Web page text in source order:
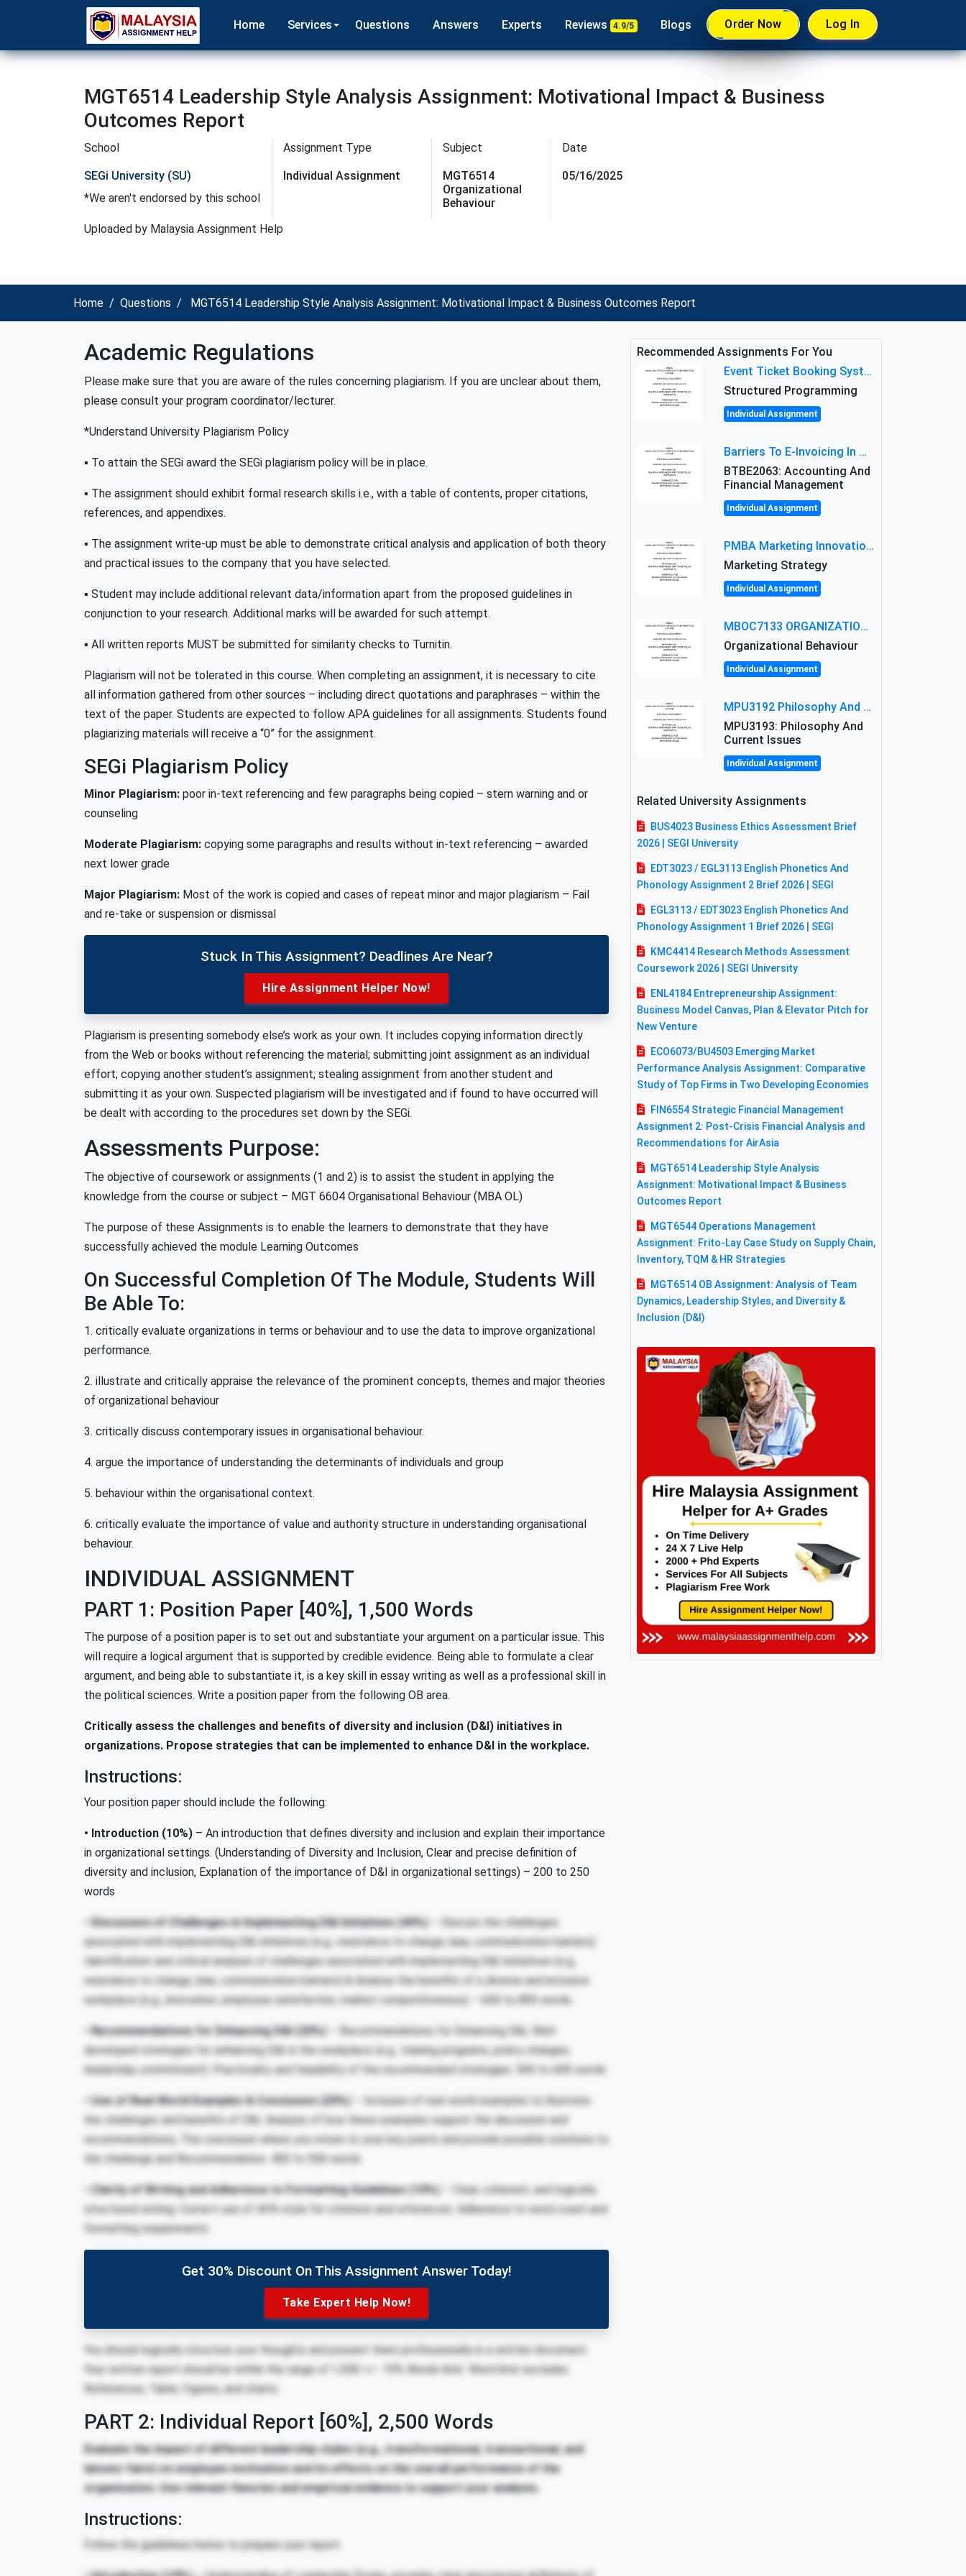
Home Services Questions Answers Experts Reviews 4.9/5 Blogs Order Now Log In
MGT6514 Leadership Style Analysis Assignment: Motivational Impact & Business
Outcomes Report
School
SEGi University (SU)
*We aren't endorsed by this school
Assignment Type
Individual Assignment
Subject
MGT6514
Organizational
Behaviour
Uploaded by Malaysia Assignment Help
Date
05/16/2025
Home Questions MGT6514 Leadership Style Analysis Assignment: Motivational Impact & Business Outcomes Report
Academic Regulations
Please make sure that you are aware of the rules concerning plagiarism. If you are unclear about them,
please consult your program coordinator/lecturer.
*Understand University Plagiarism Policy
▪ To attain the SEGi award the SEGi plagiarism policy will be in place.
▪ The assignment should exhibit formal research skills i.e., with a table of contents, proper citations,
references, and appendixes.
▪ The assignment write-up must be able to demonstrate critical analysis and application of both theory
and practical issues to the company that you have selected.
▪ Student may include additional relevant data/information apart from the proposed guidelines in
conjunction to your research. Additional marks will be awarded for such attempt.
▪ All written reports MUST be submitted for similarity checks to Turnitin.
Plagiarism will not be tolerated in this course. When completing an assignment, it is necessary to cite
all information gathered from other sources – including direct quotations and paraphrases – within the
text of the paper. Students are expected to follow APA guidelines for all assignments. Students found
plagiarizing materials will receive a “0” for the assignment.
SEGi Plagiarism Policy
Minor Plagiarism: poor in-text referencing and few paragraphs being copied – stern warning and or
counseling
Moderate Plagiarism: copying some paragraphs and results without in-text referencing – awarded
next lower grade
Major Plagiarism: Most of the work is copied and cases of repeat minor and major plagiarism – Fail
and re-take or suspension or dismissal
Stuck In This Assignment? Deadlines Are Near?
Hire Assignment Helper Now!
Plagiarism is presenting somebody else’s work as your own. It includes copying information directly
from the Web or books without referencing the material; submitting joint assignment as an individual
effort; copying another student’s assignment; stealing assignment from another student and
submitting it as your own. Suspected plagiarism will be investigated and if found to have occurred will
be dealt with according to the procedures set down by the SEGi.
Assessments Purpose:
The objective of coursework or assignments (1 and 2) is to assist the student in applying the
knowledge from the course or subject – MGT 6604 Organisational Behaviour (MBA OL)
The purpose of these Assignments is to enable the learners to demonstrate that they have
successfully achieved the module Learning Outcomes
On Successful Completion Of The Module, Students Will
Be Able To:
1. critically evaluate organizations in terms or behaviour and to use the data to improve organizational
performance.
2. illustrate and critically appraise the relevance of the prominent concepts, themes and major theories
of organizational behaviour
3. critically discuss contemporary issues in organisational behaviour.
4. argue the importance of understanding the determinants of individuals and group
5. behaviour within the organisational context.
6. critically evaluate the importance of value and authority structure in understanding organisational
behaviour.
INDIVIDUAL ASSIGNMENT
PART 1: Position Paper [40%] , 1,500 Words
The purpose of a position paper is to set out and substantiate your argument on a particular issue. This
will require a logical argument that is supported by credible evidence. Being able to formulate a clear
argument, and being able to substantiate it, is a key skill in essay writing as well as a professional skill in
the political sciences. Write a position paper from the following OB area.
Critically assess the challenges and benefits of diversity and inclusion (D&I) initiatives in
organizations. Propose strategies that can be implemented to enhance D&I in the workplace.
Instructions:
Your position paper should include the following:
• Introduction (10%) – An introduction that defines diversity and inclusion and explain their importance
in organizational settings. (Understanding of Diversity and Inclusion, Clear and precise definition of
diversity and inclusion, Explanation of the importance of D&I in organizational settings) – 200 to 250
words
• Discussion of Challenges in Implementing D&I Initiatives(40%)
– Discuss the challenges
associated with implementing D&I initiatives (e.g., resistance to change, bias, communication barriers).
Identification and critical analysis of challenges associated with implementing D&I initiatives (e.g.,
resistance to change, bias, communication barriers) & Analyse the benefits of a diverse and inclusive
workplace (e.g., innovation, employee satisfaction, market competitiveness) –
600 to 800 words
• Recommendations for Enhancing D&I(20%)
– Recommendations for Enhancing D&I, Well-
developed strategies for enhancing D&I in the workplace (e.g., training programs, policy changes,
leadership commitment). Practicality and feasibility of the recommended strategies.
500 to 600 words
• Use of Real-World Examples & Conclusion(20%)
– Inclusion of real-world examples to illustrate
the challenges and benefits of D&I. Analysis of how these examples support the discussion and
recommendations, The conclusion where you return to your key points and provide possible solutions to
the challenge and Recommendation.
400 to 500 words
• Clarity of Writing and Adherence to Formatting Guidelines (10%)
– Clear, coherent, and logically
structured writing. Correct use of APA style for citations and references. Adherence to word count and
formatting requirements.
Get 30% Discount On This Assignment Answer Today!
Take Expert Help Now!
You should logically structure your thoughts and present them professionally in a written document.
Your written report should be within the range of 1,500 +/- 10% Words limit. Word limit excludes
References, Table, Figures, and charts.
PART 2: Individual Report [60%] , 2,500 Words
Evaluate the impact of different leadership styles (e.g., transformational, transactional, and
laissez-faire) on employee motivation and its effects on the overall performance of the
organization. Use relevant theories and empirical evidence to support your analysis.
Instructions:
Follow the guidelines below to prepare your report.
Recommended Assignments For You
Event Ticket Booking System Assignment : Structured Programming
Structured Programming
Individual Assignment
Barriers To E-Invoicing In Malaysia: An Analysis Of Technological And Regulatory Challenges
BTBE2063: Accounting And
Financial Management
Individual Assignment
PMBA Marketing Innovation Assignment (30%): Marketing Plan For New Product Launch In Malaysia
Marketing Strategy
Individual Assignment
MBOC7133 ORGANIZATIONAL BEHAVIOUR LEVEL 7 ASSESSMENT: ANALYZING THE LEADERSHIP OF SIR ERNEST SHACKLETON'S
Organizational Behaviour
Individual Assignment
MPU3192 Philosophy And Current Issues Level: Short Semester Assignmment: Philosophy And Critical Thinking
MPU3193: Philosophy And
Current Issues
Individual Assignment
Related University Assignments
BUS4023 Business Ethics Assessment Brief
2026 | SEGI University
EDT3023 / EGL3113 English Phonetics And
Phonology Assignment 2 Brief 2026 | SEGI
EGL3113 / EDT3023 English Phonetics And
Phonology Assignment 1 Brief 2026 | SEGI
KMC4414 Research Methods Assessment
Coursework 2026 | SEGI University
ENL4184 Entrepreneurship Assignment:
Business Model Canvas, Plan & Elevator Pitch for
New Venture
ECO6073/BU4503 Emerging Market
Performance Analysis Assignment: Comparative
Study of Top Firms in Two Developing Economies
FIN6554 Strategic Financial Management
Assignment 2: Post-Crisis Financial Analysis and
Recommendations for AirAsia
MGT6514 Leadership Style Analysis
Assignment: Motivational Impact & Business
Outcomes Report
MGT6544 Operations Management
Assignment: Frito-Lay Case Study on Supply Chain,
Inventory, TQM & HR Strategies
MGT6514 OB Assignment: Analysis of Team
Dynamics, Leadership Styles, and Diversity &
Inclusion (D&I)